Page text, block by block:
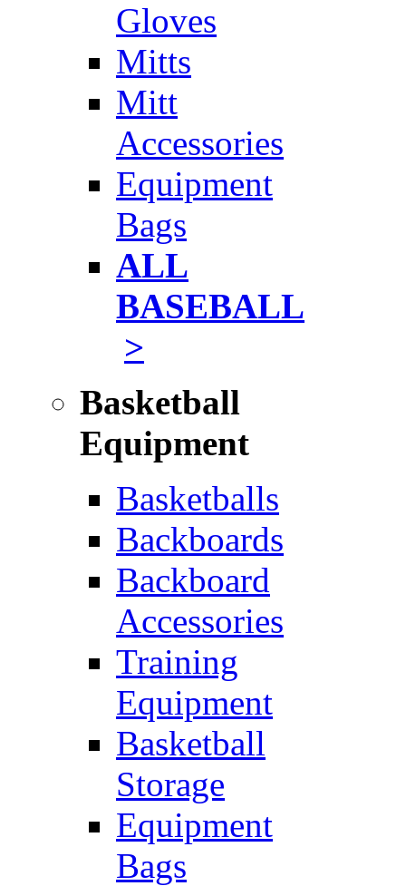
Gloves
Mitts
Mitt
Accessories
Equipment
Bags
ALL
BASEBALL
>
Basketball
Equipment
Basketballs
Backboards
Backboard
Accessories
Training
Equipment
Basketball
Storage
Equipment
Bags